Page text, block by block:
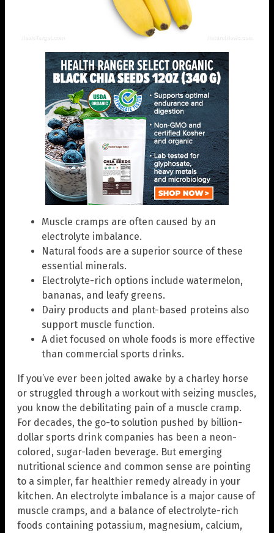
Muscle cramps are often caused by an
electrolyte imbalance.
Natural foods are a superior source of these
essential minerals.
Electrolyte-rich options include watermelon,
bananas, and leafy greens.
Dairy products and plant-based proteins also
support muscle function.
A diet focused on whole foods is more effective
than commercial sports drinks.
If you’ve ever been jolted awake by a charley horse
or struggled through a workout with seizing muscles,
you know the debilitating pain of a muscle cramp.
For decades, the go-to solution pushed by billion-
dollar sports drink companies has been a neon-
colored, sugar-laden beverage. But emerging
nutritional science and common sense are pointing
to a simpler, far healthier remedy already in your
kitchen. An electrolyte imbalance is a major cause of
muscle cramps, and a balance of electrolyte-rich
foods containing potassium, magnesium, calcium,